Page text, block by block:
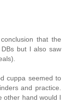
that the
but I also saw
cuppa seemed to
and practice.
other hand would I